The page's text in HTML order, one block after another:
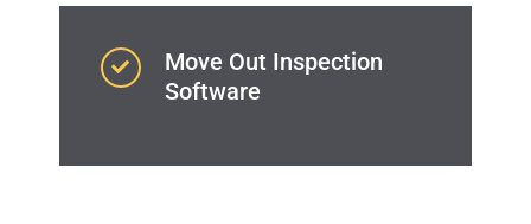
Move Out Inspection
Software